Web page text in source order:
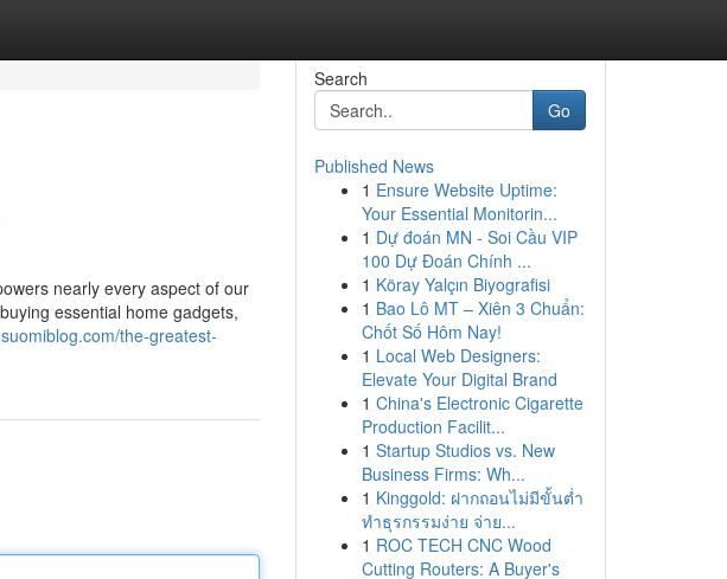
nearly every aspect of our
essential home gadgets,
the-greatest-
Search
Go
Published News
1 Ensure Website Uptime:
Your Essential Monitorin...
1 Dự đoán MN - Soi Cầu VIP
100 Dự Đoán Chính ...
1 Köray Yalçın Biyografisi
1 Bao Lô MT – Xiên 3 Chuẩn:
Chốt Số Hôm Nay!
1 Local Web Designers:
Elevate Your Digital Brand
1 China's Electronic Cigarette
Production Facilit...
1 Startup Studios vs. New
Business Firms: Wh...
1 Kinggold: ฝากถอนไม่มีขั้นต่ำ
ทำธุรกรรมง่าย จ่าย...
1 ROC TECH CNC Wood
Cutting Routers: A Buyer's